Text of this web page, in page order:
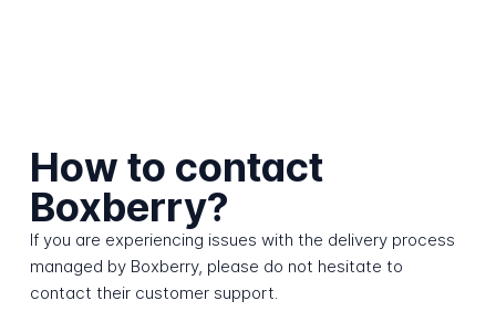
How to contact
Boxberry?
If you are experiencing issues with the delivery process
managed by Boxberry, please do not hesitate to
contact their customer support.